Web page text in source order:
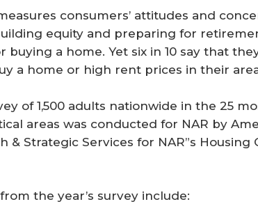
consumers’ attitudes and
equity and preparing for
buying a home. Yet six in 10 say that
a home or high rent prices in their
of 1,500 adults nationwide in the 25
areas was conducted for NAR by
& Strategic Services for NAR”s
the year’s survey include: